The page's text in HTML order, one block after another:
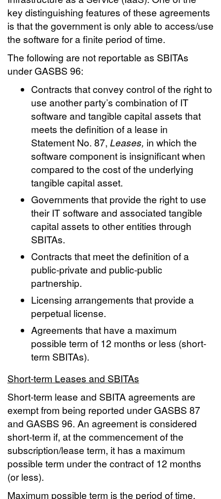
key distinguishing features of these agreements
is that the government is only able to access/use
the software for a finite period of time.
The following are not reportable as SBITAs
under GASBS 96:
Contracts that convey control of the right to
use another party’s combination of IT
software and tangible capital assets that
meets the definition of a lease in
Statement No. 87,Leases, in which the
software component is insignificant when
compared to the cost of the underlying
tangible capital asset.
Governments that provide the right to use
their IT software and associated tangible
capital assets to other entities through
SBITAs.
Contracts that meet the definition of a
public-private and public-public
partnership.
Licensing arrangements that provide a
perpetual license.
Agreements that have a maximum
possible term of 12 months or less (short-
term SBITAs).
Short-term Leases and SBITAs
Short-term lease and SBITA agreements are
exempt from being reported under GASBS 87
and GASBS 96. An agreement is considered
short-term if, at the commencement of the
subscription/lease term, it has a maximum
possible term under the contract of 12 months
(or less).
Maximum possible term is the period of time,